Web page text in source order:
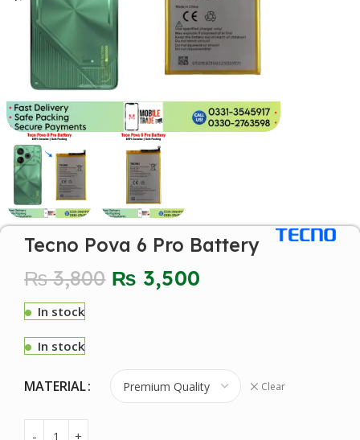
Tecno Pova 6 Pro Battery
₨3,800 ₨ 3,500
In stock
In stock
MATERIAL Clear